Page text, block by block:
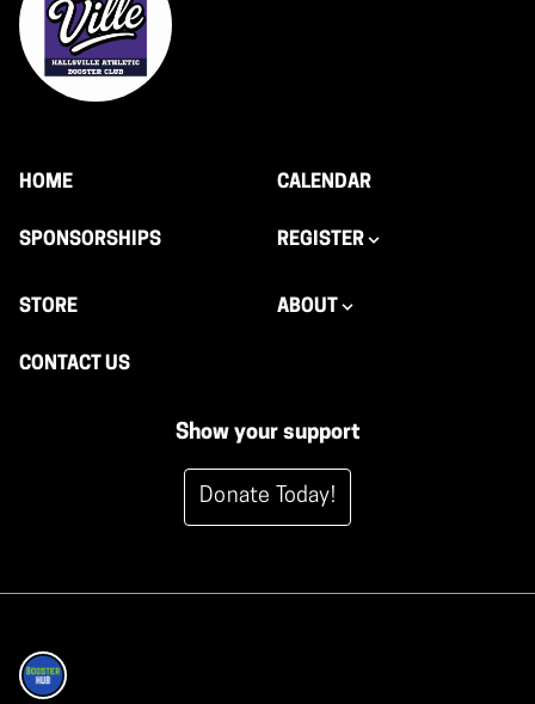
HOME CALENDAR
SPONSORSHIPS REGISTER
STORE ABOUT
CONTACT US
Show your support
Donate Today!